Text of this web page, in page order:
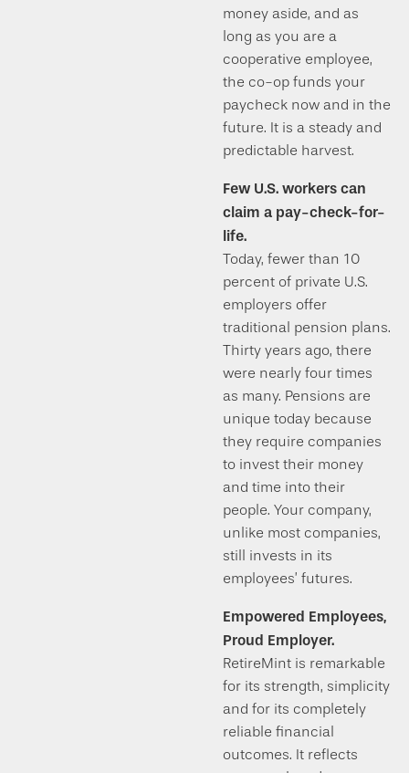
money aside, and as
long as you are a
cooperative employee,
the co-op funds your
paycheck now and in the
future. It is a steady and
predictable harvest.
Few U.S. workers can
claim a pay-check-for-
life.
Today, fewer than 10
percent of private U.S.
employers offer
traditional pension plans.
Thirty years ago, there
were nearly four times
as many. Pensions are
unique today because
they require companies
to invest their money
and time into their
people. Your company,
unlike most companies,
still invests in its
employees’ futures.
Empowered Employees,
Proud Employer.
RetireMint is remarkable
for its strength, simplicity
and for its completely
reliable financial
outcomes. It reflects